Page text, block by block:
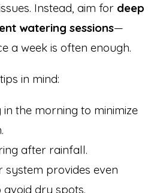
Instead, aim for deep
watering sessions—
a week is often enough.
in mind:
the morning to minimize
after rainfall.
system provides even
dry spots.